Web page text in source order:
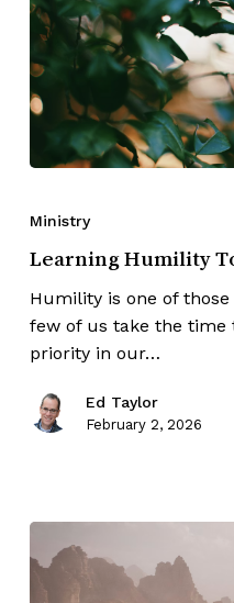
Ministry
Learning Humility
Humility is one of
few of us take the time
priority in our…
Ed Taylor
February 2, 2026